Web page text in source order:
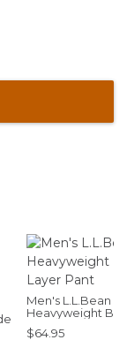
Men's L.L.Bean
Heavyweight
Layer Pant
$64.95